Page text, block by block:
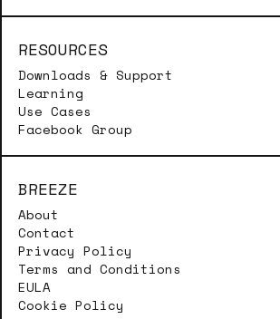
RESOURCES
Downloads & Support
Learning
Use Cases
Facebook Group
BREEZE
About
Contact
Privacy Policy
Terms and Conditions
EULA
Cookie Policy